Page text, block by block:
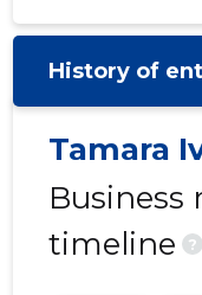
History of
Tamara
timeline
?